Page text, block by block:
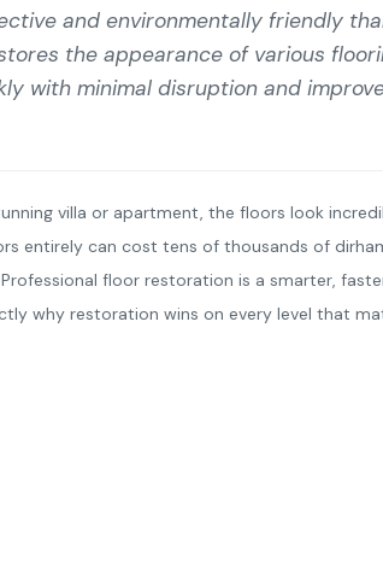
and environmentally friendly
the appearance of various
with minimal disruption and
villa or apartment, the floors look
entirely can cost tens of thousands of
floor restoration is a smarter,
why restoration wins on every level that